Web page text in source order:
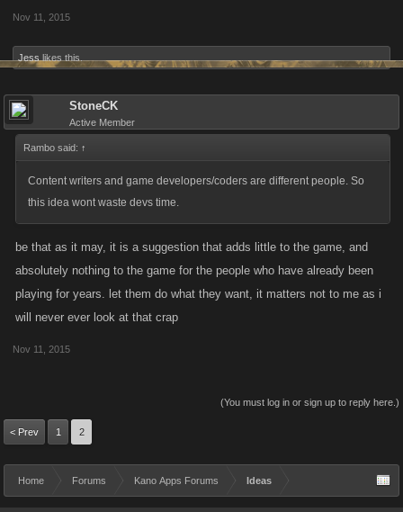
Nov 11, 2015
Jess likes this.
StoneCK
Active Member
Rambo said: ↑
Content writers and game developers/coders are different people. So
this idea wont waste devs time.
be that as it may, it is a suggestion that adds little to the game, and
absolutely nothing to the game for the people who have already been
playing for years. let them do what they want, it matters not to me as i
will never ever look at that crap
Nov 11, 2015
(You must log in or sign up to reply here.)
< Prev 1 2
Home Forums Kano Apps Forums Ideas